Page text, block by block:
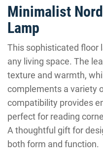
Minimalist
Lamp
This sophisticated floor
any living space. The
texture and warmth,
complements a variety
compatibility provides
perfect for reading
A thoughtful gift for
both form and function.